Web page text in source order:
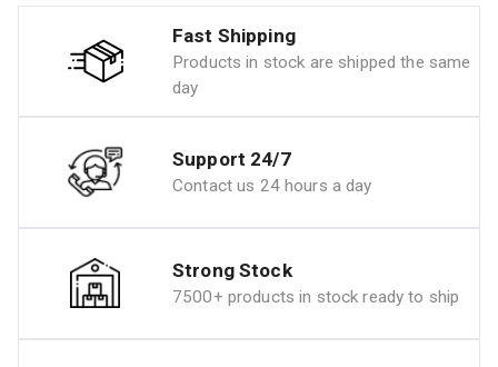
Fast Shipping
Products in stock are shipped the same
day
Support 24/7
Contact us 24 hours a day
Strong Stock
7500+ products in stock ready to ship